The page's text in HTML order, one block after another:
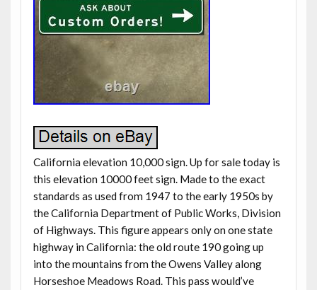
California elevation 10,000 sign. Up for sale today is
this elevation 10000 feet sign. Made to the exact
standards as used from 1947 to the early 1950s by
the California Department of Public Works, Division
of Highways. This figure appears only on one state
highway in California: the old route 190 going up
into the mountains from the Owens Valley along
Horseshoe Meadows Road. This pass would’ve